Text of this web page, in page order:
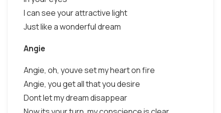
I can see your attractive light
Just like a wonderful dream
Angie
Angie, oh, youve set my heart on fire
Angie, you get all that you desire
Dont let my dream disappear